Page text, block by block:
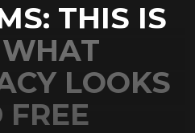
THIS IS
WHAT
LOOKS
FREE